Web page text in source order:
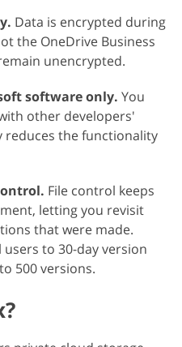
Data is encrypted during
the OneDrive Business
unencrypted.
software only. You
other developers'
reduces the functionality
File control keeps
letting you revisit
that were made.
to 30-day version
500 versions.